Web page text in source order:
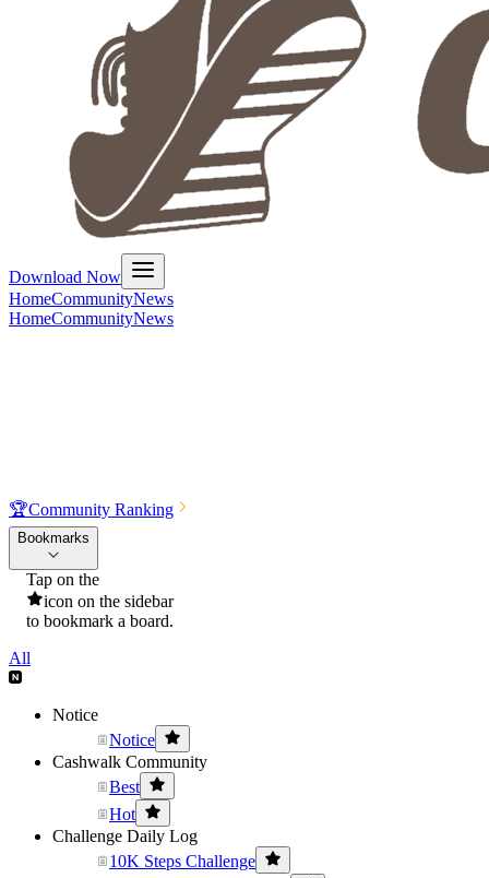
Download Now
HomeCommunityNews
HomeCommunityNews
🏆Community Ranking
Bookmarks
Tap on the
icon on the sidebar
to bookmark a board.
All
Notice
Notice
Cashwalk Community
Best
Hot
Challenge Daily Log
10K Steps Challenge